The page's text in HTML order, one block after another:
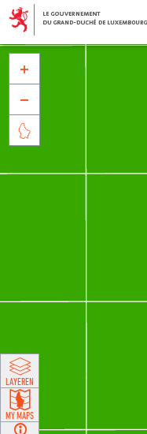



LAYEREN
MY MAPS